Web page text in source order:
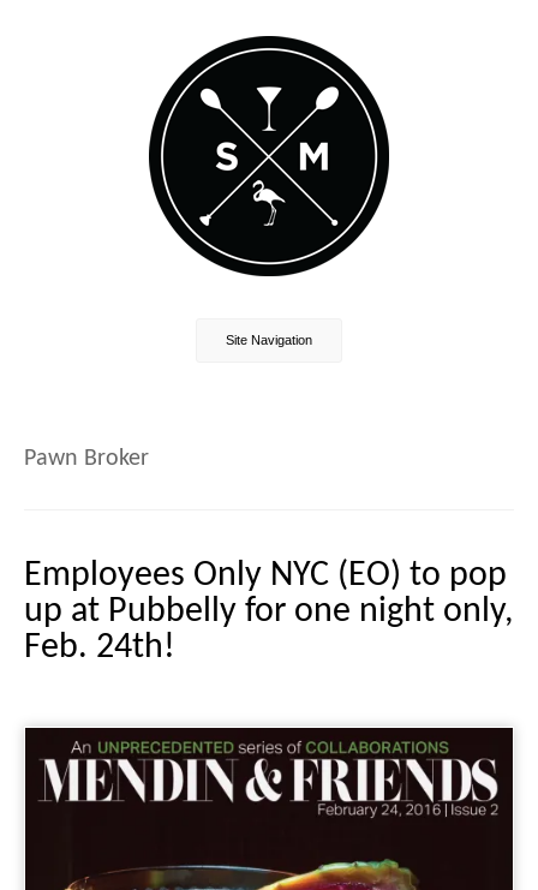
Site Navigation
Pawn Broker
Employees Only NYC (EO) to pop
up at Pubbelly for one night only,
Feb. 24th!